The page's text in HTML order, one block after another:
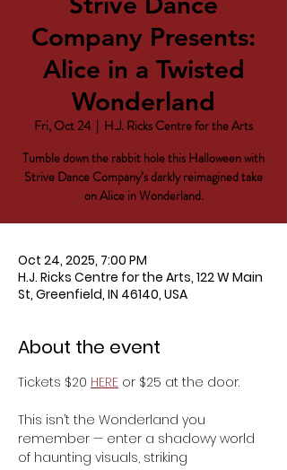
Company Presents:
Alice in a Twisted
Wonderland
Fri, Oct 24
  |
H.J. Ricks Centre for the Arts
Tumble down the rabbit hole this Halloween with
Strive Dance Company’s darkly reimagined take
on Alice in Wonderland.
Oct 24, 2025, 7:00 PM
H.J. Ricks Centre for the Arts, 122 W Main
St, Greenfield, IN 46140, USA
About the event
Tickets $20 HERE or $25 at the door.
This isn’t the Wonderland you
remember — enter a shadowy world
of haunting visuals, striking